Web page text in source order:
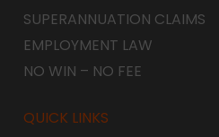
SUPERANNUATION CLAIMS
EMPLOYMENT LAW
NO WIN – NO FEE
QUICK LINKS